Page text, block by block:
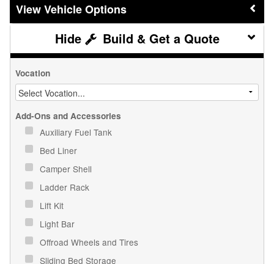
Vehicle Options
Build & Get a Quote
Vocation
Add-Ons and Accessories
Auxiliary Fuel Tank
Bed Liner
Camper Shell
Ladder Rack
Lift Kit
Light Bar
Offroad Wheels and Tires
Sliding Bed Storage